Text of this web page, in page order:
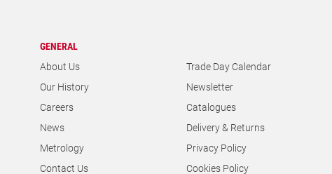
News
Metrology
Contact Us
Find a Distributor
Privacy Policy
Cookies Policy
Documentation